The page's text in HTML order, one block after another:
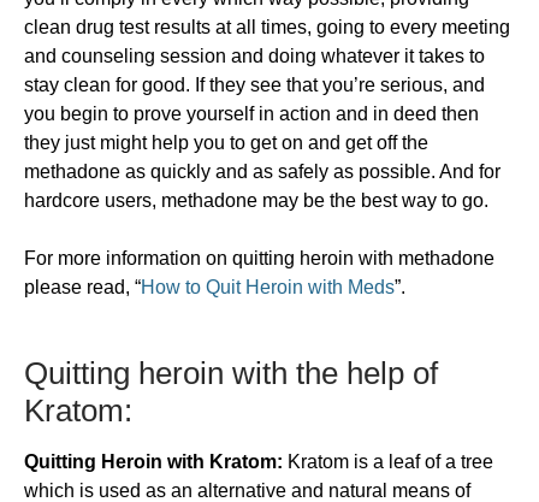
clean drug test results at all times, going to every meeting
and counseling session and doing whatever it takes to
stay clean for good. If they see that you’re serious, and
you begin to prove yourself in action and in deed then
they just might help you to get on and get off the
methadone as quickly and as safely as possible. And for
hardcore users, methadone may be the best way to go.
For more information on quitting heroin with methadone
please read, “How to Quit Heroin with Meds”.
​Quitting heroin with the help of
Kratom:
Quitting Heroin with Kratom: Kratom is a leaf of a tree
which is used as an alternative and natural means of